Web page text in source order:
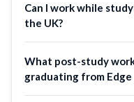
Can I work while
the UK?
What post-study
graduating from